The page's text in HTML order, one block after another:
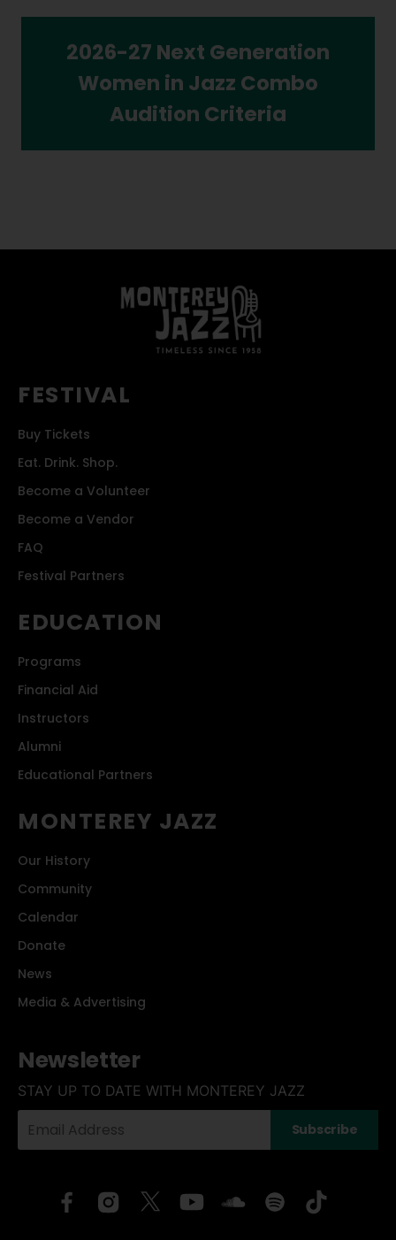
2026-27 Next Generation
Women in Jazz Combo
Audition Criteria
FESTIVAL
Buy Tickets
Eat. Drink. Shop.
Become a Volunteer
Become a Vendor
FAQ
Festival Partners
EDUCATION
Programs
Financial Aid
Instructors
Alumni
Educational Partners
MONTEREY JAZZ
Our History
Community
Calendar
Donate
News
Media & Advertising
Newsletter
STAY UP TO DATE WITH MONTEREY JAZZ
Your
Email
Subscribe